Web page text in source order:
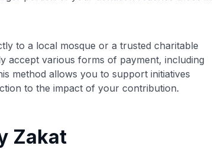
to a local mosque or a trusted charitable
accept various forms of payment, including
method allows you to support initiatives
to the impact of your contribution.
Zakat